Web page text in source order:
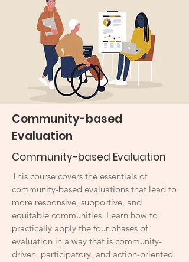
Community-based
Evaluation
Community-based Evaluation
This course covers the essentials of
community-based evaluations that lead to
more responsive, supportive, and
equitable communities. Learn how to
practically apply the four phases of
evaluation in a way that is community-
driven, participatory, and action-oriented.